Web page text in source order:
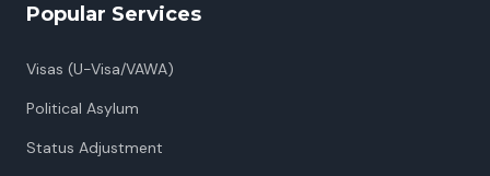
Popular Services
Visas (U-Visa/VAWA)
Political Asylum
Status Adjustment